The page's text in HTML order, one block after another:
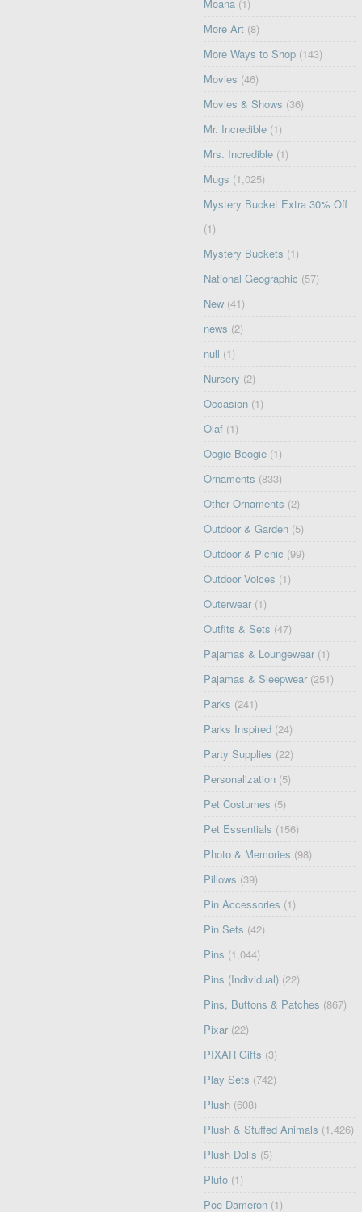
Moana (1)
More Art (8)
More Ways to Shop (143)
Movies (46)
Movies & Shows (36)
Mr. Incredible (1)
Mrs. Incredible (1)
Mugs (1,025)
Mystery Bucket Extra 30% Off
(1)
Mystery Buckets (1)
National Geographic (57)
New (41)
news (2)
null (1)
Nursery (2)
Occasion (1)
Olaf (1)
Oogie Boogie (1)
Ornaments (833)
Other Ornaments (2)
Outdoor & Garden (5)
Outdoor & Picnic (99)
Outdoor Voices (1)
Outerwear (1)
Outfits & Sets (47)
Pajamas & Loungewear (1)
Pajamas & Sleepwear (251)
Parks (241)
Parks Inspired (24)
Party Supplies (22)
Personalization (5)
Pet Costumes (5)
Pet Essentials (156)
Photo & Memories (98)
Pillows (39)
Pin Accessories (1)
Pin Sets (42)
Pins (1,044)
Pins (Individual) (22)
Pins, Buttons & Patches (867)
Pixar (22)
PIXAR Gifts (3)
Play Sets (742)
Plush (608)
Plush & Stuffed Animals (1,426)
Plush Dolls (5)
Pluto (1)
Poe Dameron (1)